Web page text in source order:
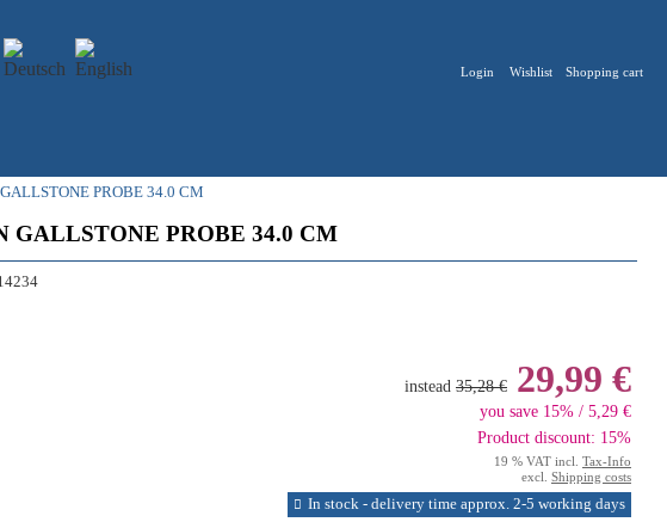
Login Wishlist Shopping cart
PROBE 34.0 CM
GALLSTONE PROBE 34.0 CM
instead 35,28 € 29,99 €
you save 15% / 5,29 €
Product discount: 15%
19 % VAT incl. Tax-Info
excl. Shipping costs
In stock - delivery time approx. 2-5 working days